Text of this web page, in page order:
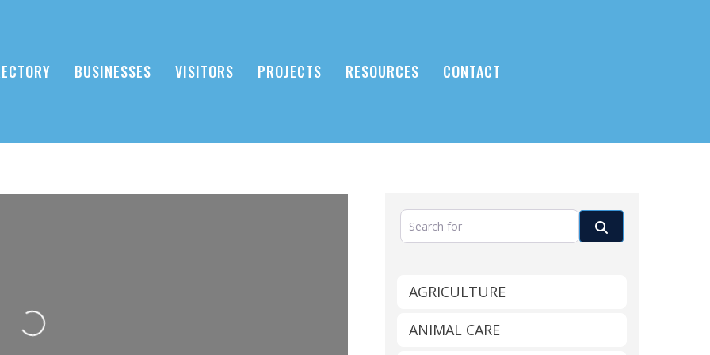
BUSINESSES VISITORS PROJECTS RESOURCES CONTACT
Loading...
Search for
AGRICULTURE
ANIMAL CARE